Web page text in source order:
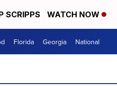
SCRIPPS WATCH NOW
Florida Georgia National